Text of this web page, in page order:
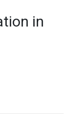
in